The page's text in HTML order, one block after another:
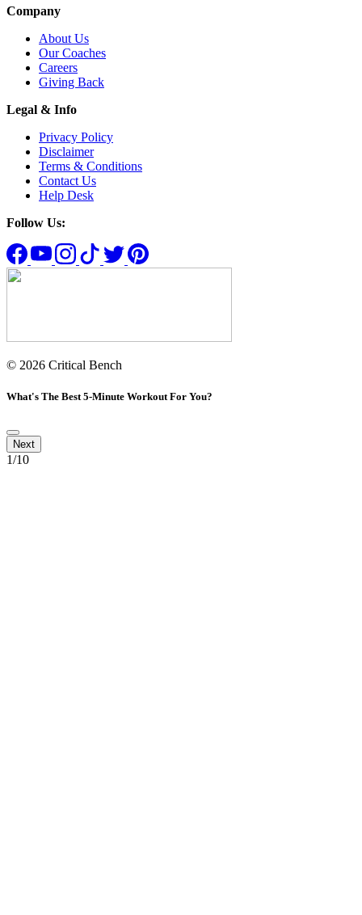
Company
About Us
Our Coaches
Careers
Giving Back
Legal & Info
Privacy Policy
Disclaimer
Terms & Conditions
Contact Us
Help Desk
Follow Us:
© 2026 Critical Bench
What's The Best 5-Minute Workout For You?
1/10